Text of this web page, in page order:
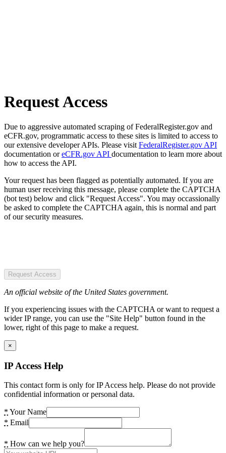
Request Access
Due to aggressive automated scraping of FederalRegister.gov and
eCFR.gov, programmatic access to these sites is limited to access to
our extensive developer APIs. Please visit FederalRegister.gov API
documentation oreCFR.gov API documentation to learn more about
how to access the API.
Your request has been flagged as potentially automated. If you are
human user receiving this message, please complete the CAPTCHA
(bot test) below and click "Request Access". You may occassionally
be asked to complete the CAPTCHA again, this is normal and part
of our security measures.
Request Access
An official website of the United States government.
If you experiencing issues with the CAPTCHA or want to request a
wider IP range, you can use the "Site Help" button found in the
lower, right of this page to make a request.
×
IP Access Help
This contact form is only for IP Access help. Please do not provide
confidential information or personal data.
* Your Name
* Email
* How can we help you?